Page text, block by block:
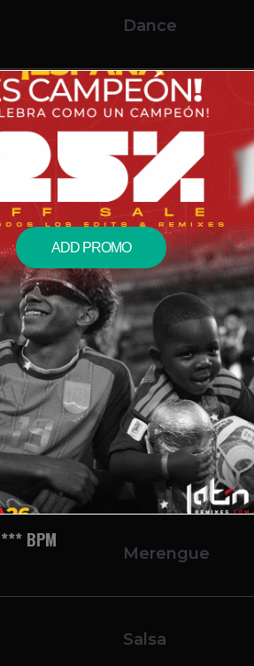
Dance
***
Reggaeton
Bachata
BPM
Merengue
Salsa
Dance
BPM
Merengue
Salsa
ADD PROMO